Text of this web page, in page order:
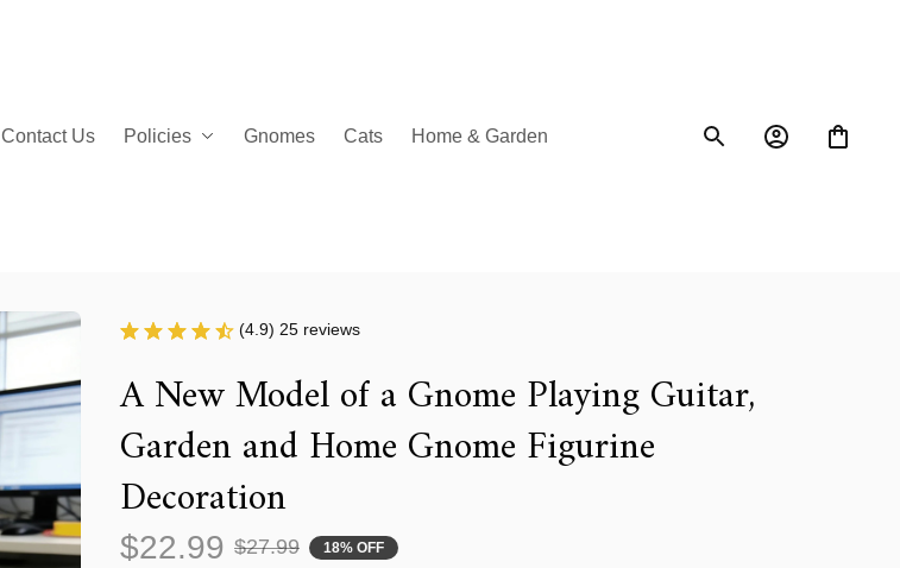
Contact Us Policies Gnomes Cats Home & Garden
(4.9) 25 reviews
A New Model of a Gnome Playing Guitar,
Garden and Home Gnome Figurine
Decoration
$22.99 $27.99 18% OFF